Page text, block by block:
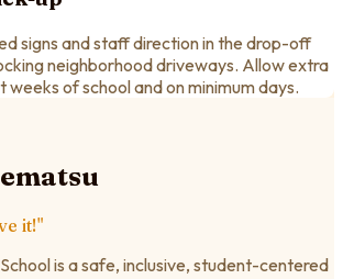
signs and staff direction in the drop-off
neighborhood driveways. Allow extra
of school and on minimum days.
it!"
is a safe, inclusive, student-centered